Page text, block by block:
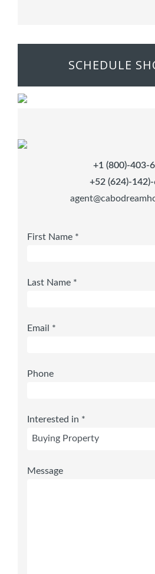
SCHEDULE
+1 (800)-403-
+52 (624)-
First Name *
Last Name *
Email *
Phone
Interested in *
Message